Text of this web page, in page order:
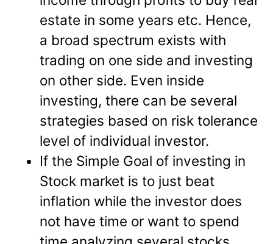
estate in some years etc. Hence,
a broad spectrum exists with
trading on one side and investing
on other side. Even inside
investing, there can be several
strategies based on risk tolerance
level of individual investor.
If the Simple Goal of investing in
Stock market is to just beat
inflation while the investor does
not have time or want to spend